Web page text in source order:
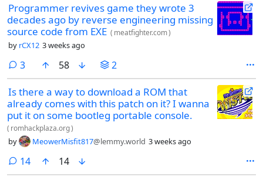
Programmer revives game they wrote 3
decades ago by reverse engineering missing
source code from EXE ( meatfighter.com)
by rCX12 3 weeks ago
3comments
58 2
Is there a way to download a ROM that
already comes with this patch on it? I wanna
put it on some bootleg portable console.
( romhackplaza.org)
by MeowerMisfit817@lemmy.world 3 weeks ago
14comments
14